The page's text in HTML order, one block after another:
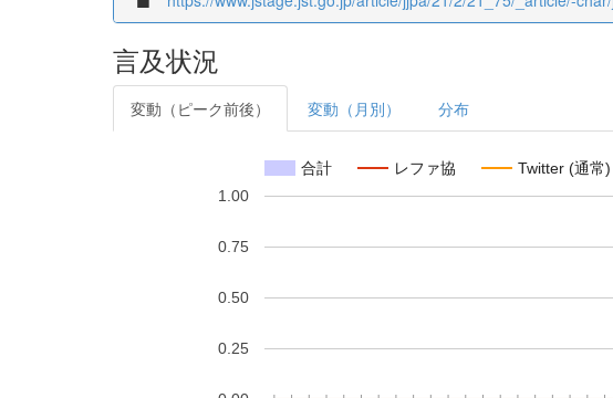
言及状況
変動（ピーク前後） 変動（月別） 分布
合計 レファ協 Twitter (通常)
0.25
0.50
0.75
1.00